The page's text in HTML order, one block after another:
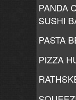
PANDA
SUSHI
PASTA
PIZZA